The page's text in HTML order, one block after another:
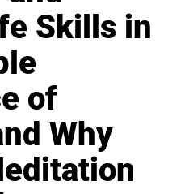
Skills in
of
Why